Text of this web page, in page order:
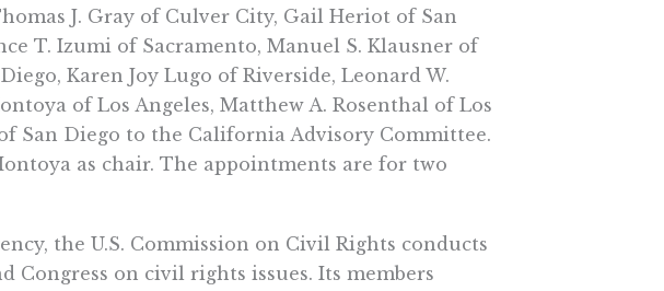
J. Gray of Culver City, Gail Heriot of San
T. Izumi of Sacramento, Manuel S. Klausner of
Karen Joy Lugo of Riverside, Leonard W.
of Los Angeles, Matthew A. Rosenthal of Los
San Diego to the California Advisory Committee.
as chair. The appointments are for two
the U.S. Commission on Civil Rights conducts
Congress on civil rights issues. Its members